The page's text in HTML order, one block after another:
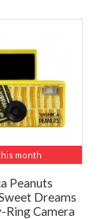
month
Peanuts
Dreams
Ring Camera